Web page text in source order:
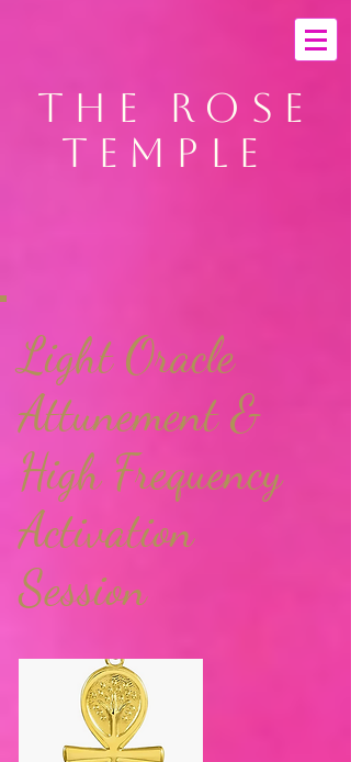
THE ROSE
TEMPLE
Light Oracle
Attunement &
High Frequency
Activation
Session